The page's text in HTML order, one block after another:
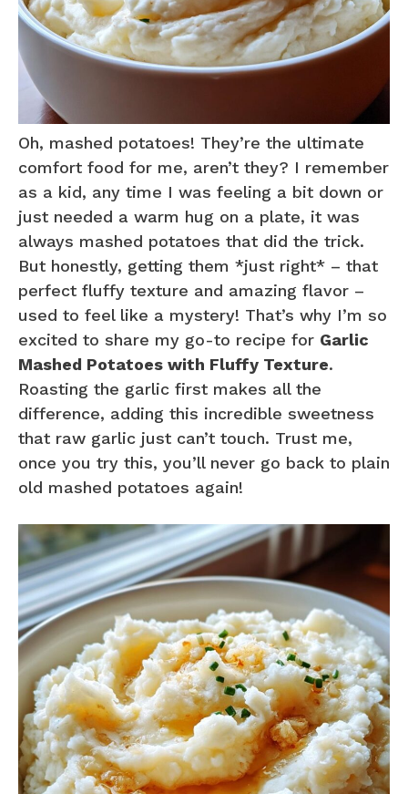
Oh, mashed potatoes! They’re the ultimate
comfort food for me, aren’t they? I remember
as a kid, any time I was feeling a bit down or
just needed a warm hug on a plate, it was
always mashed potatoes that did the trick.
But honestly, getting them *just right* – that
perfect fluffy texture and amazing flavor –
used to feel like a mystery! That’s why I’m so
excited to share my go-to recipe for Garlic
Mashed Potatoes with Fluffy Texture.
Roasting the garlic first makes all the
difference, adding this incredible sweetness
that raw garlic just can’t touch. Trust me,
once you try this, you’ll never go back to plain
old mashed potatoes again!